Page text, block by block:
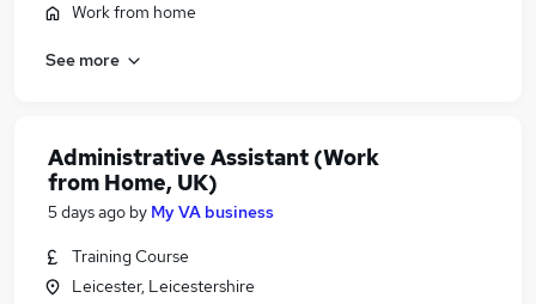
Work from home
See more
Administrative Assistant (Work
from Home, UK)
5 days ago by My VA business
Training Course
Leicester, Leicestershire